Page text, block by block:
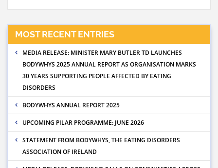
MOST RECENT ENTRIES
MEDIA RELEASE: MINISTER MARY BUTLER TD LAUNCHES
BODYWHYS 2025 ANNUAL REPORT AS ORGANISATION MARKS
30 YEARS SUPPORTING PEOPLE AFFECTED BY EATING
DISORDERS
BODYWHYS ANNUAL REPORT 2025
UPCOMING PILAR PROGRAMME: JUNE 2026
STATEMENT FROM BODYWHYS, THE EATING DISORDERS
ASSOCIATION OF IRELAND